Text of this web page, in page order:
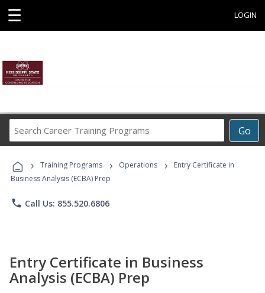
☰ LOGIN
Go
Career
Programs
› Training Programs › Operations ›
Entry Certificate in
Business Analysis (ECBA) Prep
phone Call Us: 855.520.6806
Entry Certificate in Business
Analysis (ECBA) Prep